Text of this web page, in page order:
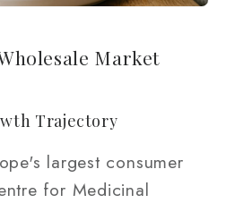
Market
Trajectory
largest consumer
for Medicinal